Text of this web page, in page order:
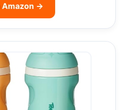
Amazon →